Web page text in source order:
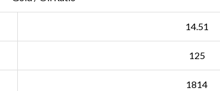
14.51
125
1814